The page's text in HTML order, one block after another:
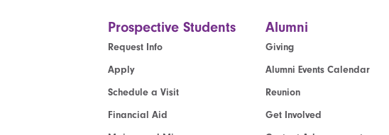
Prospective Students
Request Info
Apply
Schedule a Visit
Financial Aid
Alumni
Giving
Alumni Events Calendar
Reunion
Get Involved